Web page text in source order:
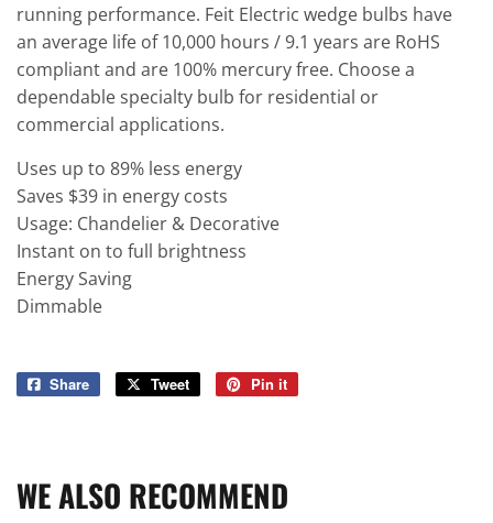
running performance. Feit Electric wedge bulbs have
an average life of 10,000 hours / 9.1 years are RoHS
compliant and are 100% mercury free. Choose a
dependable specialty bulb for residential or
commercial applications.
Uses up to 89% less energy
Saves $39 in energy costs
Usage: Chandelier & Decorative
Instant on to full brightness
Energy Saving
Dimmable
Share
Share
Tweet
Tweet
Pin it
WE ALSO RECOMMEND